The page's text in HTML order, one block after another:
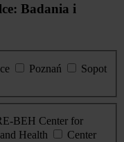
Badania i
Poznań
Sopot
BEH Center for
Health
Center